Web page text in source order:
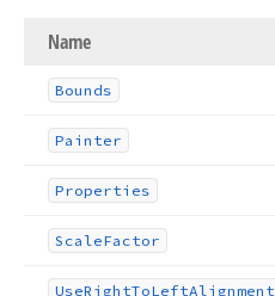
Name
Bounds
Painter
Properties
ScaleFactor
UseRightToLeftAlignment